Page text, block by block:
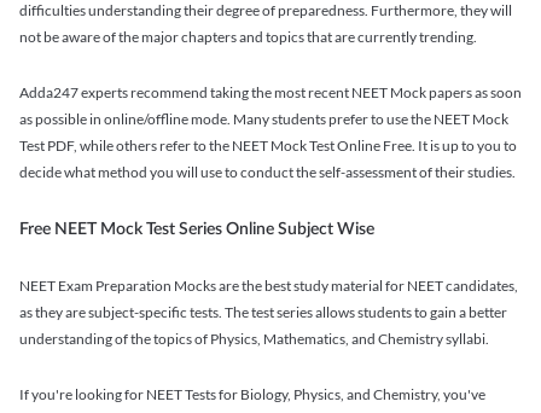
difficulties understanding their degree of preparedness. Furthermore, they will
not be aware of the major chapters and topics that are currently trending.
Adda247 experts recommend taking the most recent NEET Mock papers as soon
as possible in online/offline mode. Many students prefer to use the NEET Mock
Test PDF, while others refer to the NEET Mock Test Online Free. It is up to you to
decide what method you will use to conduct the self-assessment of their studies.
Free NEET Mock Test Series Online Subject Wise
NEET Exam Preparation Mocks are the best study material for NEET candidates,
as they are subject-specific tests. The test series allows students to gain a better
understanding of the topics of Physics, Mathematics, and Chemistry syllabi.
If you're looking for NEET Tests for Biology, Physics, and Chemistry, you've